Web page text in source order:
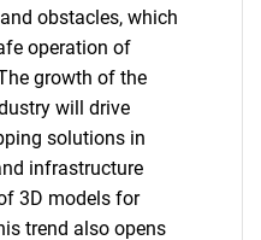
obstacles, which
operation of
growth of the
will drive
solutions in
infrastructure
3D models for
trend also opens